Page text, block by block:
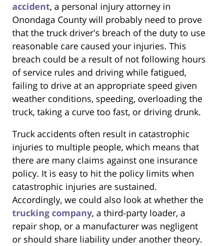
accident, a personal injury attorney in
Onondaga County will probably need to prove
that the truck driver's breach of the duty to use
reasonable care caused your injuries. This
breach could be a result of not following hours
of service rules and driving while fatigued,
failing to drive at an appropriate speed given
weather conditions, speeding, overloading the
truck, taking a curve too fast, or driving drunk.
Truck accidents often result in catastrophic
injuries to multiple people, which means that
there are many claims against one insurance
policy. It is easy to hit the policy limits when
catastrophic injuries are sustained.
Accordingly, we could also look at whether the
trucking company, a third-party loader, a
repair shop, or a manufacturer was negligent
or should share liability under another theory.